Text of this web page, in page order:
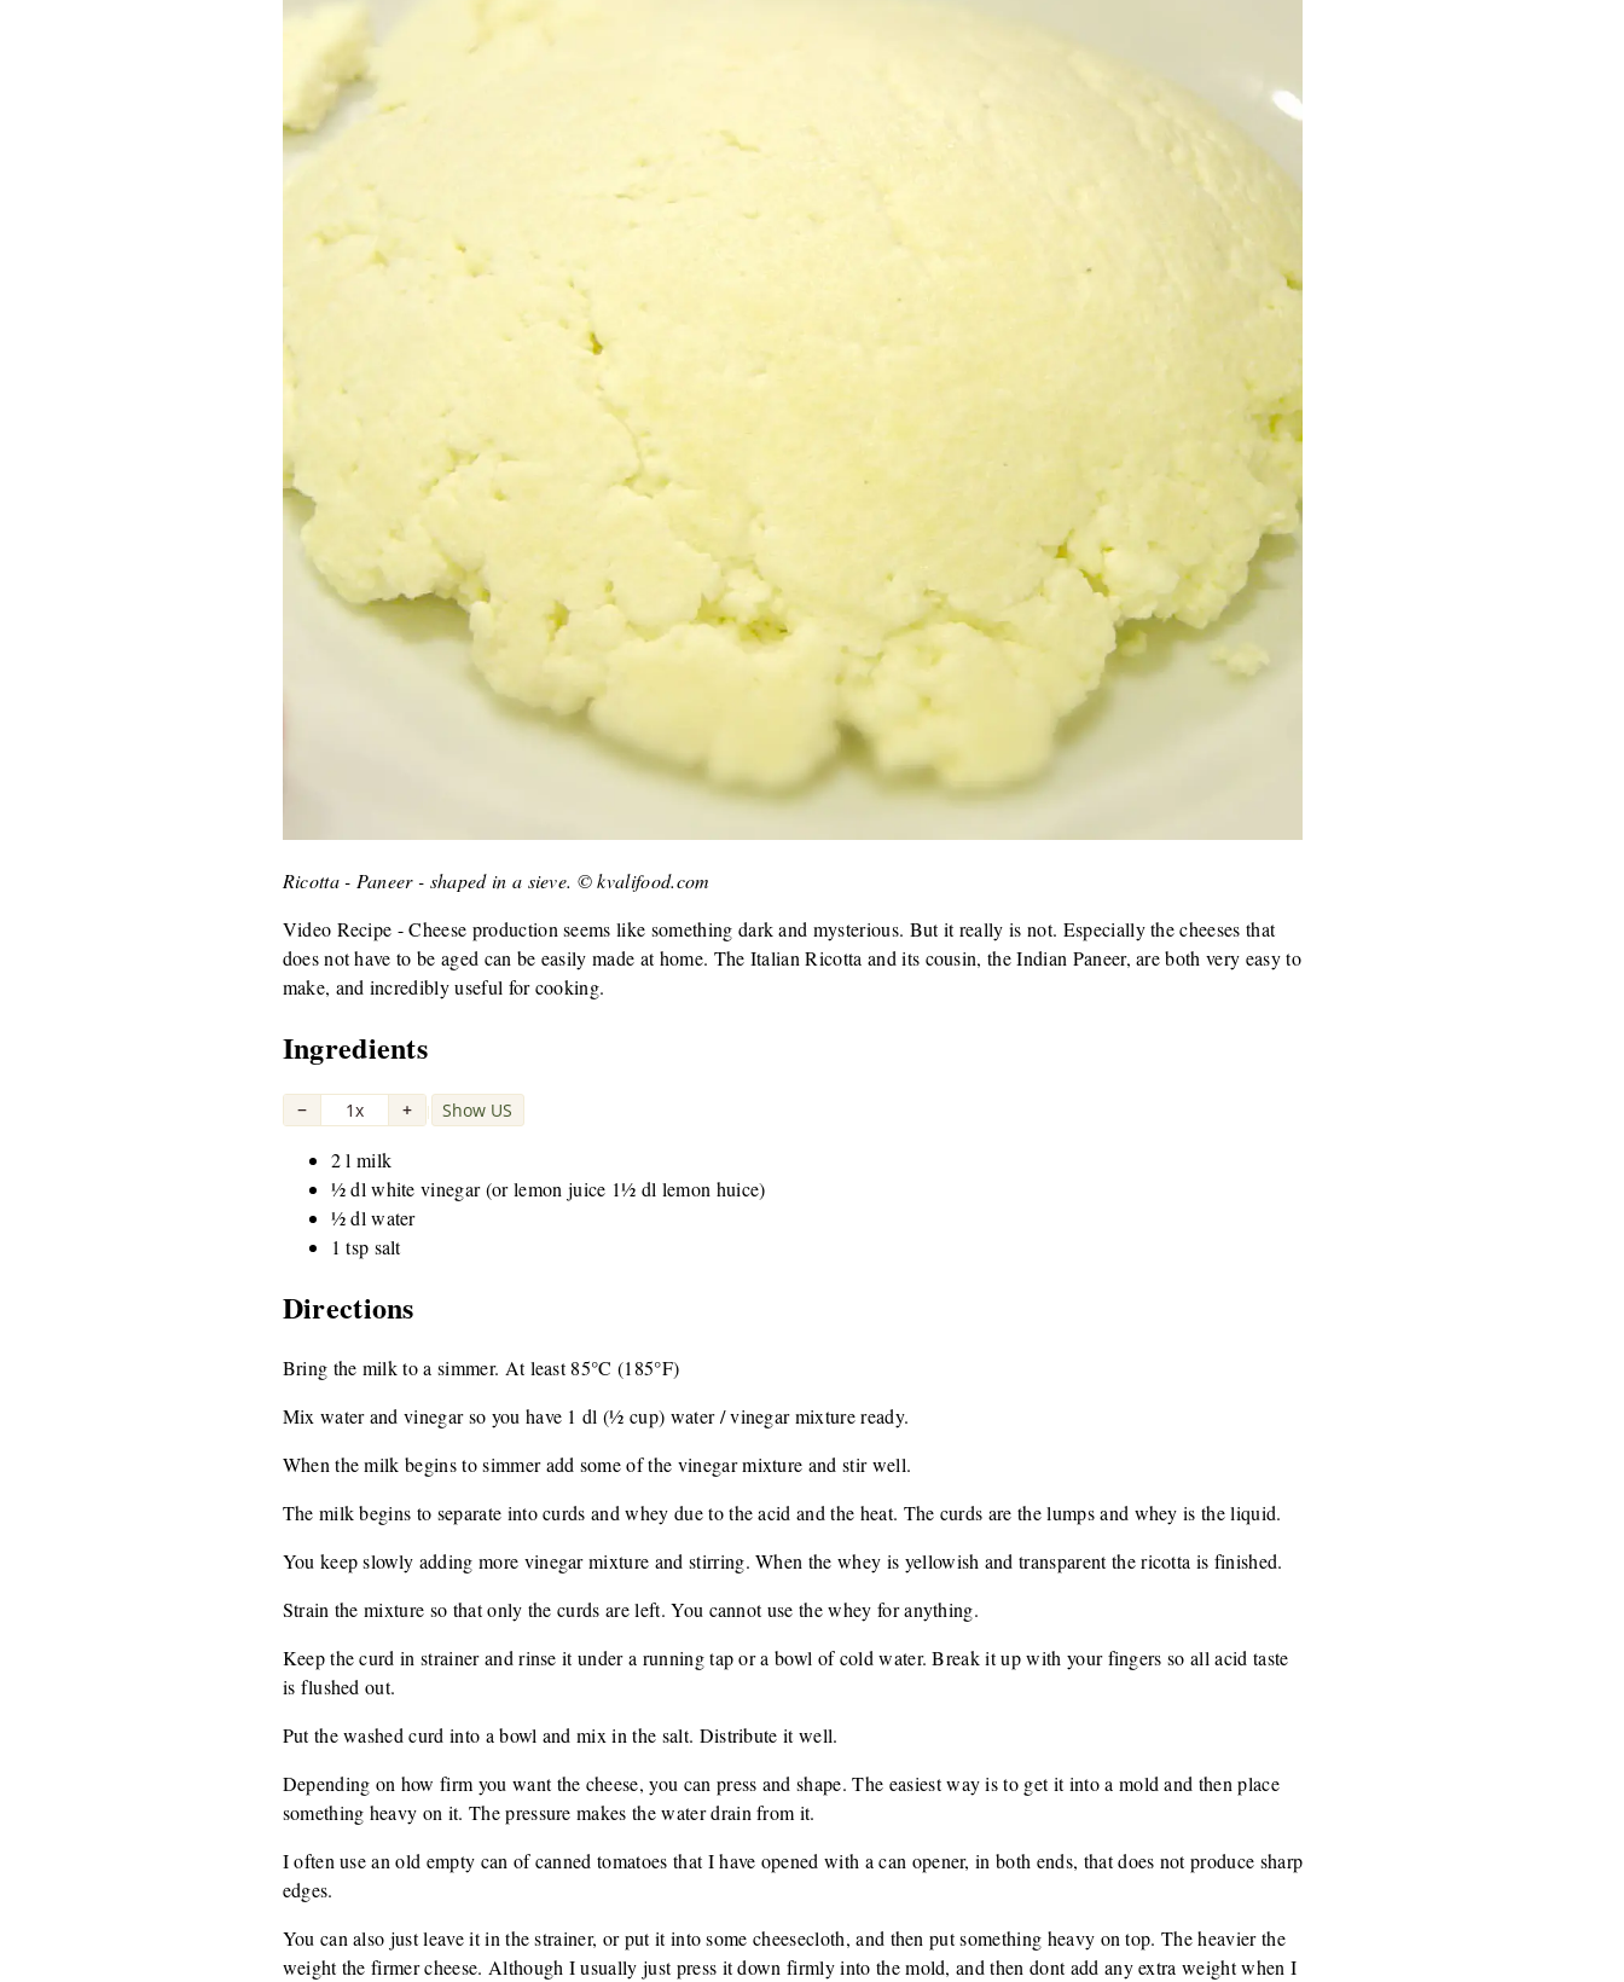
Ricotta - Paneer - shaped in a sieve. © kvalifood.com
Video Recipe - Cheese production seems like something dark and mysterious. But it really is not. Especially the cheeses that
does not have to be aged can be easily made at home. The Italian Ricotta and its cousin, the Indian Paneer, are both very easy to
make, and incredibly useful for cooking.
Ingredients
− 1x + | Show US
2 l milk
½ dl white vinegar (or lemon juice 1½ dl lemon huice)
½ dl water
1 tsp salt
Directions
Bring the milk to a simmer. At least 85°C (185°F)
Mix water and vinegar so you have 1 dl (½ cup) water / vinegar mixture ready.
When the milk begins to simmer add some of the vinegar mixture and stir well.
The milk begins to separate into curds and whey due to the acid and the heat. The curds are the lumps and whey is the liquid.
You keep slowly adding more vinegar mixture and stirring. When the whey is yellowish and transparent the ricotta is finished.
Strain the mixture so that only the curds are left. You cannot use the whey for anything.
Keep the curd in strainer and rinse it under a running tap or a bowl of cold water. Break it up with your fingers so all acid taste
is flushed out.
Put the washed curd into a bowl and mix in the salt. Distribute it well.
Depending on how firm you want the cheese, you can press and shape. The easiest way is to get it into a mold and then place
something heavy on it. The pressure makes the water drain from it.
I often use an old empty can of canned tomatoes that I have opened with a can opener, in both ends, that does not produce sharp
edges.
You can also just leave it in the strainer, or put it into some cheesecloth, and then put something heavy on top. The heavier the
weight the firmer cheese. Although I usually just press it down firmly into the mold, and then dont add any extra weight when I